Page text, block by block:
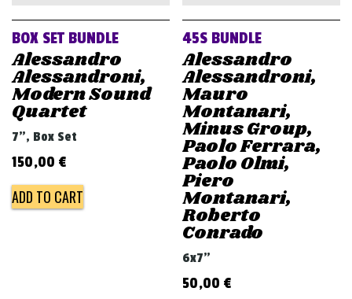
BOX SET BUNDLE
Alessandro
Alessandroni,
Modern Sound
Quartet
7", Box Set
150,00 €
ADD TO CART
45S BUNDLE
Alessandro
Alessandroni,
Mauro
Montanari,
Minus Group,
Paolo Ferrara,
Paolo Olmi,
Piero
Montanari,
Roberto
Conrado
6x7"
50,00 €